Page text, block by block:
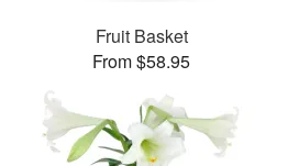
Fruit Basket
From $58.95